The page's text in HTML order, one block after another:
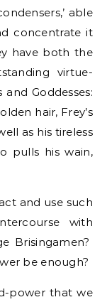
able
concentrate it
have both the
virtue-
Goddesses:
hair, Frey’s
as his tireless
pulls his wain,
and use such
with
Brisingamen?
be enough?
power that we